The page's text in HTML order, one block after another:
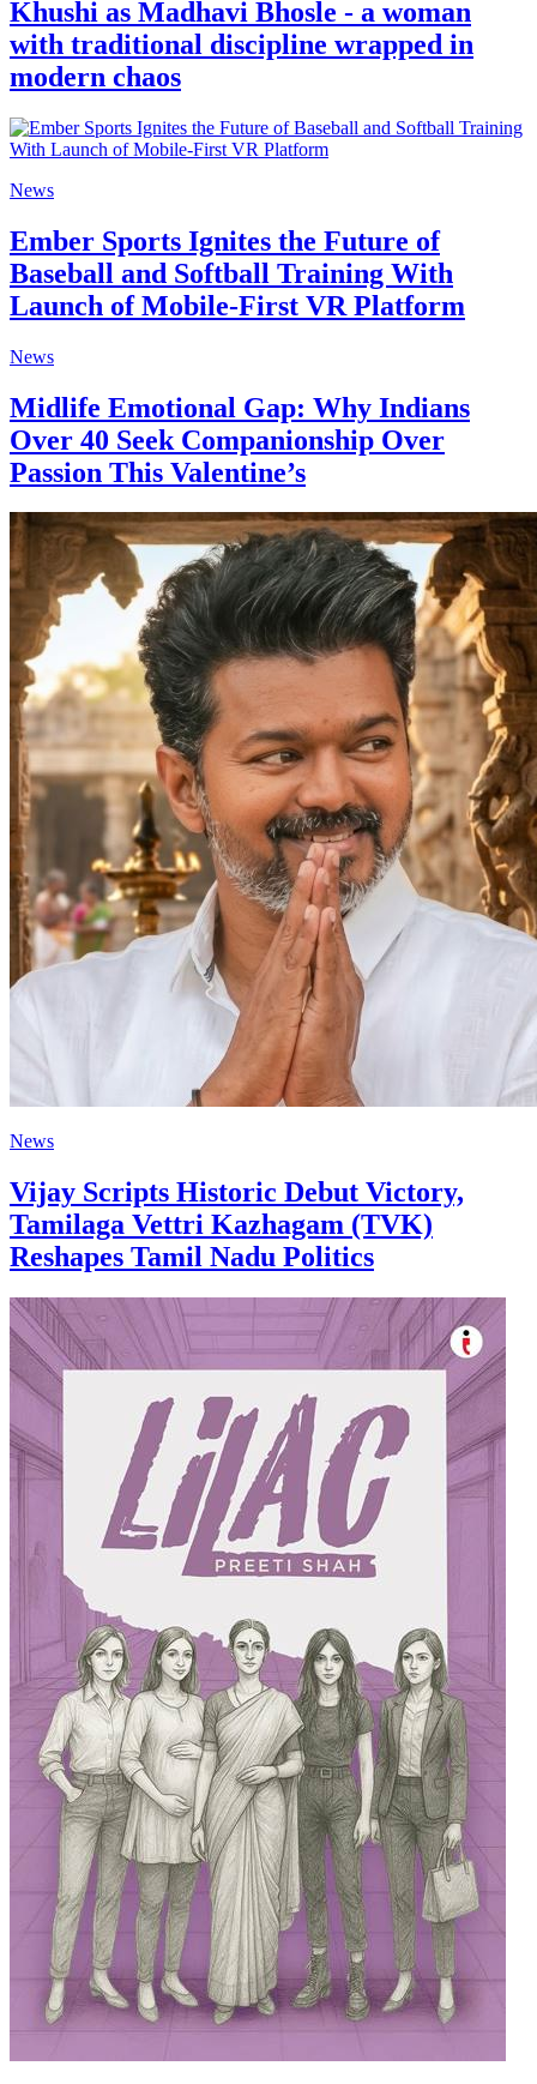
Khushi as Madhavi Bhosle - a woman
with traditional discipline wrapped in
modern chaos
News
Ember Sports Ignites the Future of
Baseball and Softball Training With
Launch of Mobile-First VR Platform
News
Midlife Emotional Gap: Why Indians
Over 40 Seek Companionship Over
Passion This Valentine’s
News
Vijay Scripts Historic Debut Victory,
Tamilaga Vettri Kazhagam (TVK)
Reshapes Tamil Nadu Politics